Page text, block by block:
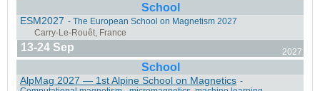
School
ESM2027 - The European School on Magnetism 2027
13-24 Sep 2027
School
AlpMag 2027 — 1st Alpine School on Magnetics -